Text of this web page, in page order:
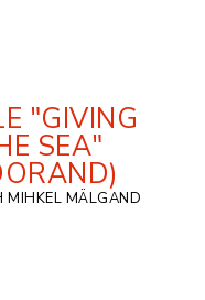
"GIVING
SEA"
MÄLGAND